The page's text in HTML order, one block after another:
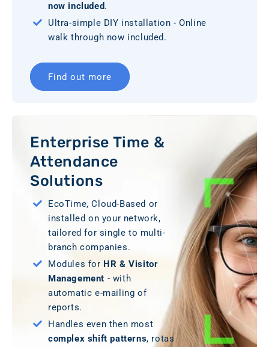
now included.
Ultra-simple DIY installation - Online
walk through now included.
Find out more
Enterprise Time &
Attendance
Solutions
EcoTime, Cloud-Based or
installed on your network,
tailored for single to multi-
branch companies.
Modules for HR & Visitor
Management - with
automatic e-mailing of
reports.
Handles even then most
complex shift patterns, rotas